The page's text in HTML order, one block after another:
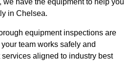
we have the equipment to help you
in Chelsea.
equipment inspections are
team works safely and
aligned to industry best